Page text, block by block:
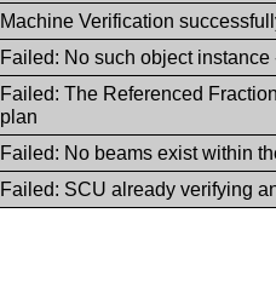
Machine Verification
Failed: No such object
Failed: The Referenced
plan
Failed: No beams exist within
Failed: SCU already verifying